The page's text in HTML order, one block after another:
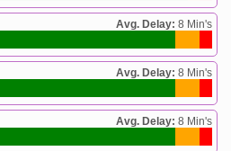
Avg. Delay: 8 Min's
Avg. Delay: 8 Min's
Avg. Delay: 8 Min's